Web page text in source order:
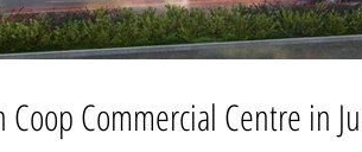
Coop Commercial Centre in